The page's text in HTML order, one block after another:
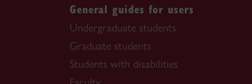
General guides for users
Undergraduate students
Graduate students
Students with disabilities